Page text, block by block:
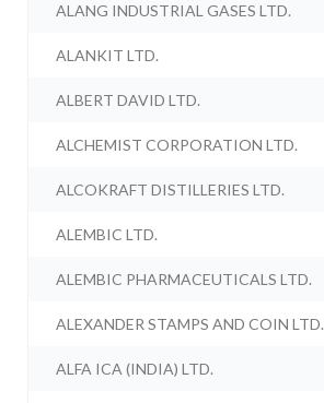
ALANG INDUSTRIAL GASES LTD.
ALANKIT LTD.
ALBERT DAVID LTD.
ALCHEMIST CORPORATION LTD.
ALCOKRAFT DISTILLERIES LTD.
ALEMBIC LTD.
ALEMBIC PHARMACEUTICALS LTD.
ALEXANDER STAMPS AND COIN LTD.
ALFA ICA (INDIA) LTD.